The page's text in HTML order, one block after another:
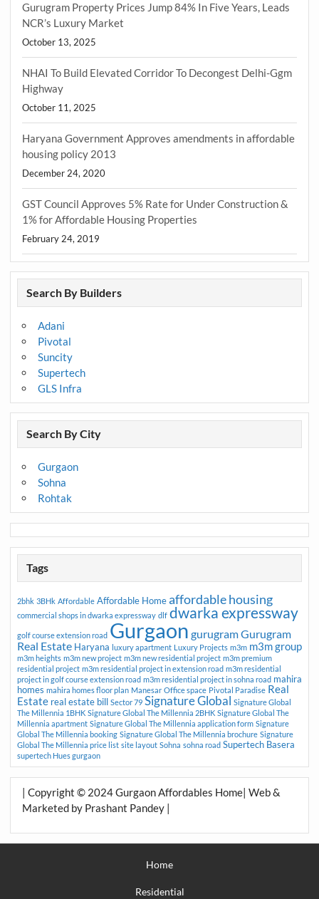
Gurugram Property Prices Jump 84% In Five Years, Leads
NCR’s Luxury Market
October 13, 2025
NHAI To Build Elevated Corridor To Decongest Delhi-Ggm
Highway
October 11, 2025
Haryana Government Approves amendments in affordable
housing policy 2013
December 24, 2020
GST Council Approves 5% Rate for Under Construction &
1% for Affordable Housing Properties
February 24, 2019
Search By Builders
Adani
Pivotal
Suncity
Supertech
GLS Infra
Search By City
Gurgaon
Sohna
Rohtak
Tags
2bhk 3BHk Affordable Affordable Home affordable housing
commercial shops in dwarka expressway dlf dwarka expressway
golf course extension road Gurgaon gurugramGurugram
Real Estate Haryana luxury apartment Luxury Projects m3m m3m group
m3m heights m3m new project m3m new residential project m3m premium
residential project m3m residential project in extension road m3m residential
project in golf course extension road m3m residential project in sohna road mahira
homes mahira homes floor plan Manesar Office space Pivotal Paradise Real
Estate real estate bill Sector 79 Signature Global Signature Global
The Millennia 1BHK Signature Global The Millennia 2BHK Signature Global The
Millennia apartment Signature Global The Millennia application form Signature
Global The Millennia booking Signature Global The Millennia brochure Signature
Global The Millennia price list site layout Sohna sohna road Supertech Basera
supertech Hues gurgaon
| Copyright © 2024 Gurgaon Affordables Home| Web &
Marketed by Prashant Pandey |
Home
Residential